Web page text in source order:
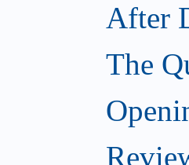
After
The